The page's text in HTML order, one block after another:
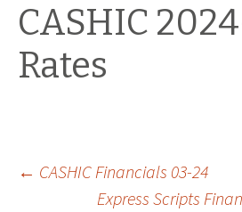
CASHIC
Rates
Post
← CASHIC Financials 03-24
Express Scripts